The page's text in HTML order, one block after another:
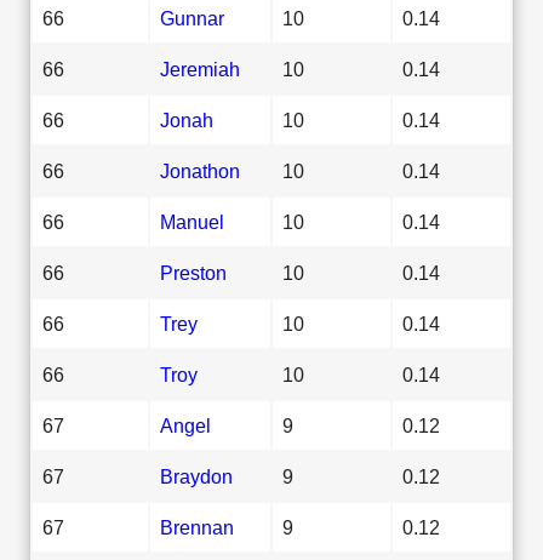
66 Gunnar 10 0.14
66 Jeremiah 10 0.14
66 Jonah 10 0.14
66 Jonathon 10 0.14
66 Manuel 10 0.14
66 Preston 10 0.14
66 Trey 10 0.14
66 Troy 10 0.14
67 Angel 9 0.12
67 Braydon 9 0.12
67 Brennan 9 0.12